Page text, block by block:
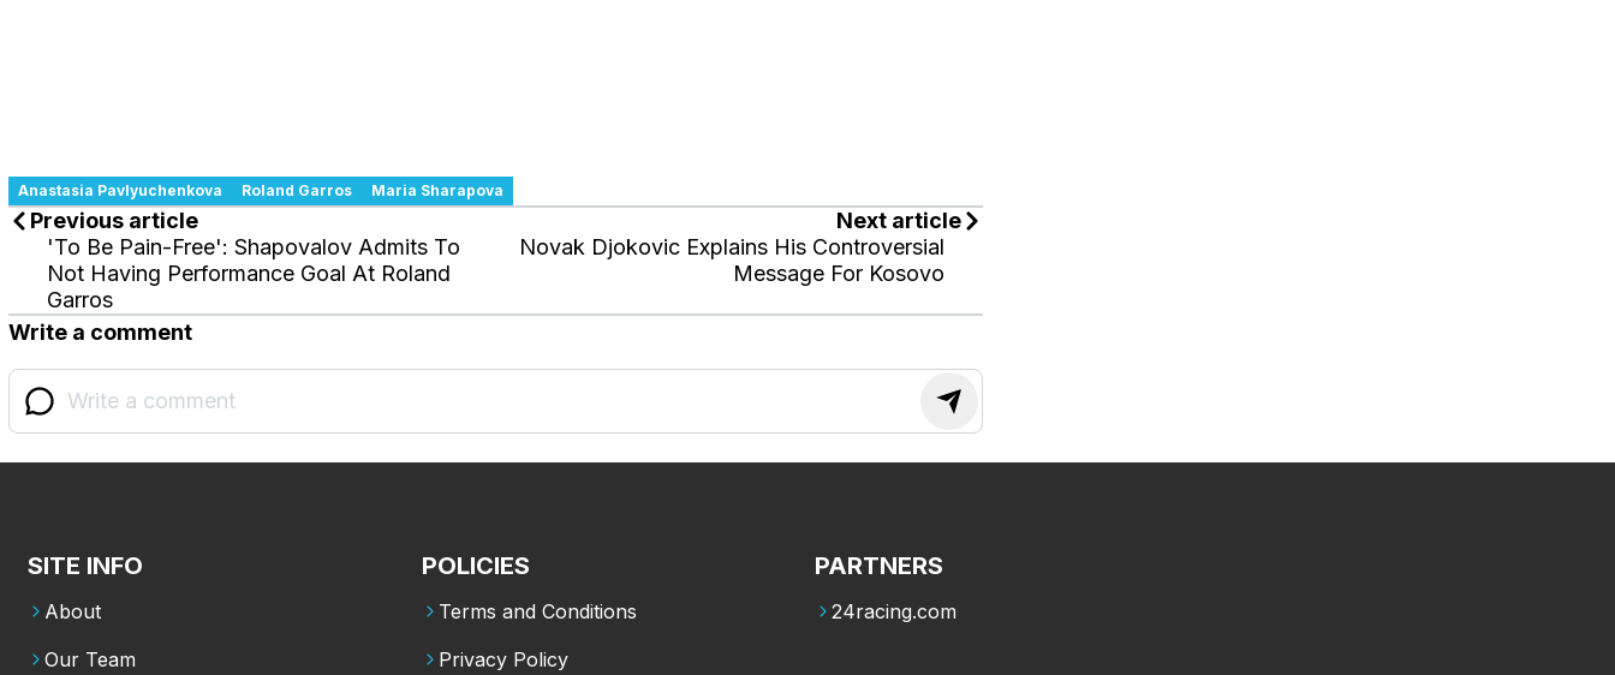
Anastasia Pavlyuchenkova Roland Garros Maria Sharapova
Previous article
'To Be Pain-Free': Shapovalov Admits To
Not Having Performance Goal At Roland
Garros
Next article
Novak Djokovic Explains His Controversial
Message For Kosovo
Write a comment
SITE INFO
About
Our Team
POLICIES
Terms and Conditions
Privacy Policy
PARTNERS
24racing.com